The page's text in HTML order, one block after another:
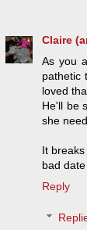
Claire
As you
pathetic
loved
He'll be
she
It
bad date
Reply